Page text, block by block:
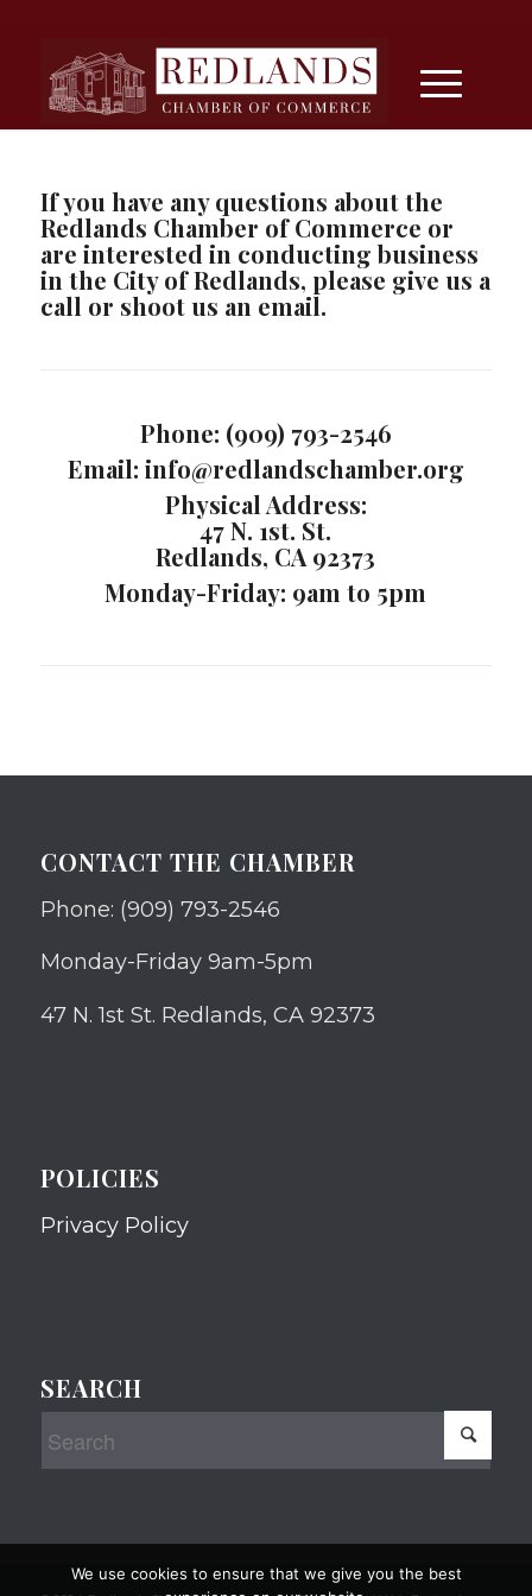
If you have any questions about the
Redlands Chamber of Commerce or
are interested in conducting business
in the City of Redlands, please give us a
call or shoot us an email.
Phone: (909) 793-2546
Email: info@redlandschamber.org
Physical Address:
47 N. 1st. St.
Redlands, CA 92373
Monday-Friday: 9am to 5pm
CONTACT THE CHAMBER
Phone: (909) 793-2546
Monday-Friday 9am-5pm
47 N. 1st St. Redlands, CA 92373
POLICIES
Privacy Policy
SEARCH
We use cookies to ensure that we give you the best